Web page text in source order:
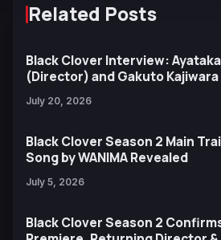
Related Posts
Black Clover Interview:
(Director) and Gakuto
July 20, 2026
Black Clover Season 2 Main
Song by WANIMA Revealed
July 5, 2026
Black Clover Season 2